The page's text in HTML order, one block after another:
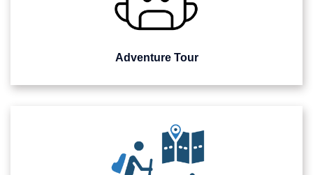
Adventure Tour